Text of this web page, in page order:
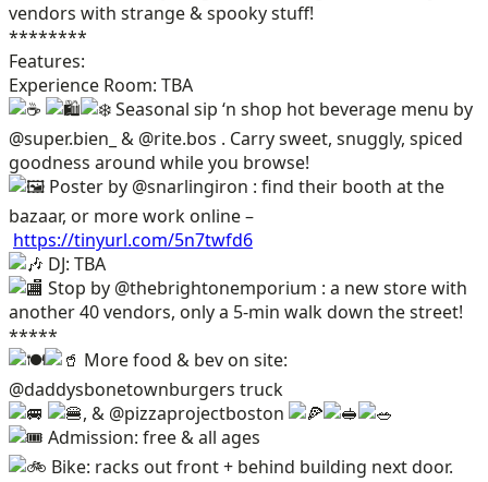
vendors with strange & spooky stuff!
********
Features:
Experience Room: TBA
Seasonal sip ‘n shop hot beverage menu by
@super.bien_ & @rite.bos . Carry sweet, snuggly, spiced
goodness around while you browse!
Poster by @snarlingiron : find their booth at the
bazaar, or more work online –
https://tinyurl.com/5n7twfd6
DJ: TBA
Stop by @thebrightonemporium : a new store with
another 40 vendors, only a 5-min walk down the street!
*****
More food & bev on site:
@daddysbonetownburgers truck
, & @pizzaprojectboston
Admission: free & all ages
Bike: racks out front + behind building next door.